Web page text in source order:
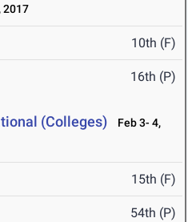
2017
10th (F)
16th (P)
(Colleges)
Feb 3- 4,
15th (F)
54th (P)